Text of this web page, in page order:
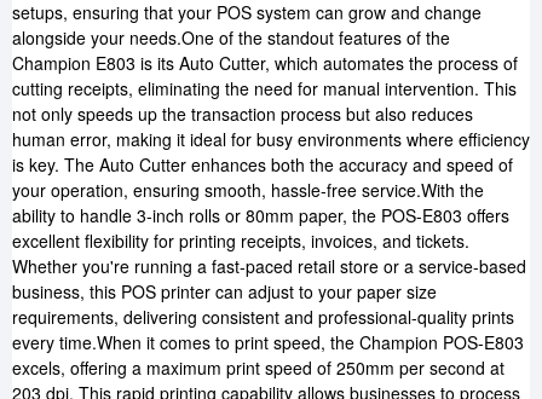
setups, ensuring that your POS system can grow and change
alongside your needs.One of the standout features of the
Champion E803 is its Auto Cutter, which automates the process of
cutting receipts, eliminating the need for manual intervention. This
not only speeds up the transaction process but also reduces
human error, making it ideal for busy environments where efficiency
is key. The Auto Cutter enhances both the accuracy and speed of
your operation, ensuring smooth, hassle-free service.With the
ability to handle 3-inch rolls or 80mm paper, the POS-E803 offers
excellent flexibility for printing receipts, invoices, and tickets.
Whether you're running a fast-paced retail store or a service-based
business, this POS printer can adjust to your paper size
requirements, delivering consistent and professional-quality prints
every time.When it comes to print speed, the Champion POS-E803
excels, offering a maximum print speed of 250mm per second at
203 dpi. This rapid printing capability allows businesses to process